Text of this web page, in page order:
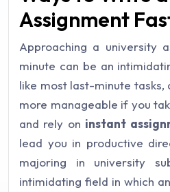
Assignment
Approaching a university
minute can be an
like most last-minute tasks,
more manageable if you
and rely on instant
lead you in productive
majoring in university
intimidating field in which